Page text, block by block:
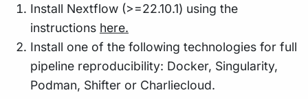
Install Nextflow (>=22.10.1) using the
instructions here.
Install one of the following technologies for full
pipeline reproducibility: Docker, Singularity,
Podman, Shifter or Charliecloud.